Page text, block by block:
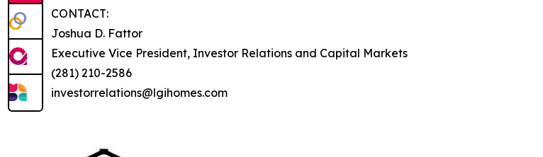
CONTACT:
Joshua D. Fattor
Executive Vice President, Investor Relations and Capital Markets
(281) 210-2586
investorrelations@lgihomes.com